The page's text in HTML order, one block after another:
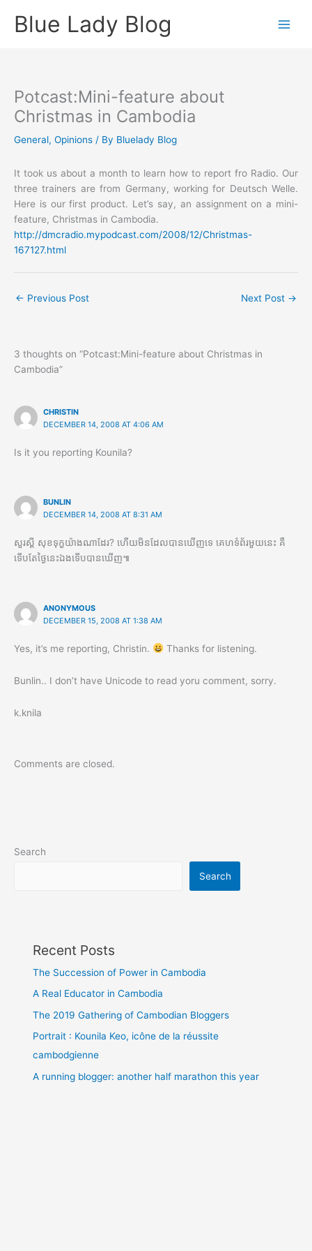
Blue Lady Blog
Potcast:Mini-feature about
Christmas in Cambodia
General, Opinions / By Bluelady Blog
It took us about a month to learn how to report fro Radio. Our
three trainers are from Germany, working for Deutsch Welle.
Here is our first product. Let’s say, an assignment on a mini-
feature, Christmas in Cambodia.
http://dmcradio.mypodcast.com/2008/12/Christmas-
167127.html
← Previous Post Next Post →
3 thoughts on “Potcast:Mini-feature about Christmas in
Cambodia”
CHRISTIN
DECEMBER 14, 2008 AT 4:06 AM
Is it you reporting Kounila?
BUNLIN
DECEMBER 14, 2008 AT 8:31 AM
សួរស្តី​ សុខទុក្ខយ៉ាងណាដែរ? ហើយមិនដែលបានឃើញទេ គេហទំព័រមួយនេះ គឺ
ទើបតែថ្ងៃនេះឯងទើបបានឃើញ៕
ANONYMOUS
DECEMBER 15, 2008 AT 1:38 AM
Yes, it’s me reporting, Christin. Thanks for listening.
Bunlin.. I don’t have Unicode to read yoru comment, sorry.
k.knila
Comments are closed.
Search
Search
Recent Posts
The Succession of Power in Cambodia
A Real Educator in Cambodia
The 2019 Gathering of Cambodian Bloggers
Portrait : Kounila Keo, icône de la réussite
cambodgienne
A running blogger: another half marathon this year